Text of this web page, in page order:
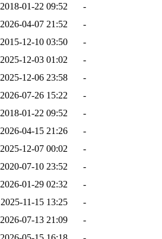
2018-01-22 09:52
-
2026-04-07 21:52
-
2015-12-10 03:50
-
2025-12-03 01:02
-
2025-12-06 23:58
-
2026-07-26 15:22
-
2018-01-22 09:52
-
2026-04-15 21:26
-
2025-12-07 00:02
-
2020-07-10 23:52
-
2026-01-29 02:32
-
2025-11-15 13:25
-
2026-07-13 21:09
-